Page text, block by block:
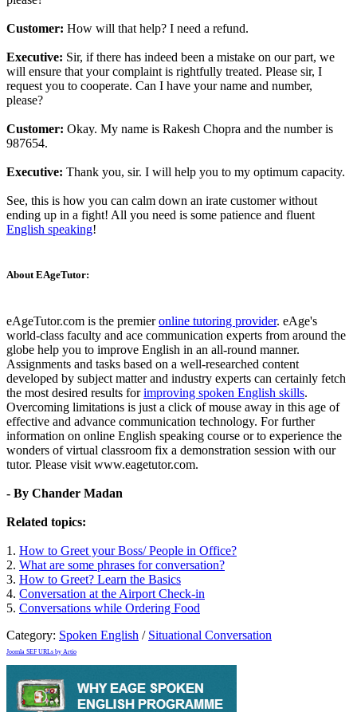
Customer: How will that help? I need a refund.
Executive: Sir, if there has indeed been a mistake on our part, we
will ensure that your complaint is rightfully treated. Please sir, I
request you to cooperate. Can I have your name and number,
please?
Customer: Okay. My name is Rakesh Chopra and the number is
987654.
Executive: Thank you, sir. I will help you to my optimum capacity.
See, this is how you can calm down an irate customer without
ending up in a fight! All you need is some patience and fluent
English speaking!
About EAgeTutor:
eAgeTutor.com is the premieronline tutoring provider. eAge's
world-class faculty and ace communication experts from around the
globe help you to improve English in an all-round manner.
Assignments and tasks based on a well-researched content
developed by subject matter and industry experts can certainly fetch
the most desired results forimproving spoken English skills.
Overcoming limitations is just a click of mouse away in this age of
effective and advance communication technology. For further
information on online English speaking course or to experience the
wonders of virtual classroom fix a demonstration session with our
tutor. Please visit www.eagetutor.com.
- By Chander Madan
Related topics:
1. How to Greet your Boss/ People in Office?
2. What are some phrases for conversation?
3. How to Greet? Learn the Basics
4. Conversation at the Airport Check-in
5. Conversations while Ordering Food
Category: Spoken English / Situational Conversation
Joomla SEF URLs by Artio